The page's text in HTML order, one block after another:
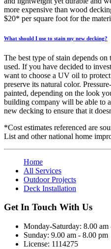
more expensive than wood
$20* per square foot for the
What should I use to stain my new decking?
The best type of stain depends
used. If you have decided to
want to choose a UV oil to
preserve its natural color.
painted, depending on the look
building company will be able to
new decking to ensure that it
*Cost estimates referenced are
List and other national home
Home
All Services
Outdoor Projects
Deck Installation
Get In Touch With Us
Monday-Saturday: 8.00 am
Sunday: 9.00 am - 8.00 pm
License: 1114275